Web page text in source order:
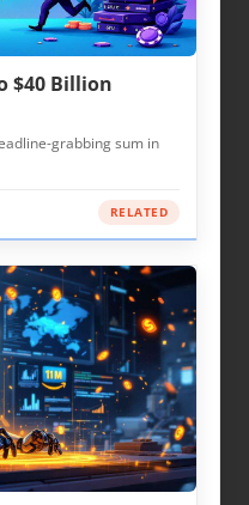
$40 Billion
grabbing sum in
RELATED